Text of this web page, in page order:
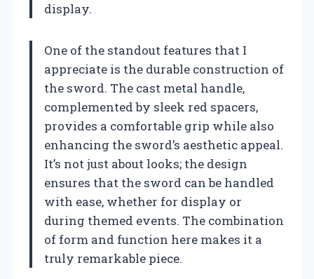
display.
One of the standout features that I
appreciate is the durable construction of
the sword. The cast metal handle,
complemented by sleek red spacers,
provides a comfortable grip while also
enhancing the sword’s aesthetic appeal.
It’s not just about looks; the design
ensures that the sword can be handled
with ease, whether for display or
during themed events. The combination
of form and function here makes it a
truly remarkable piece.